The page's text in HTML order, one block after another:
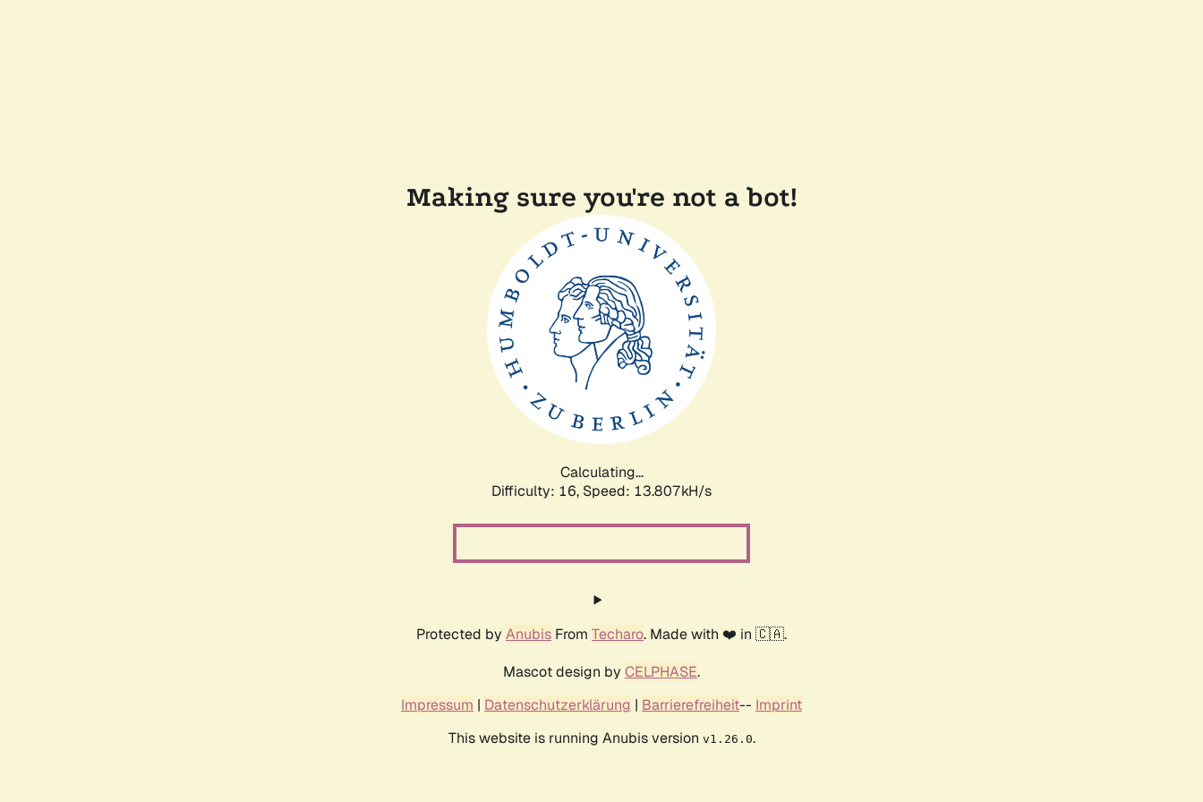
Making sure you're not a bot!
Calculating...
Difficulty: 16, Speed: 16.763kH/s
Protected by Anubis From Techaro. Made with ❤️ in 🇨🇦.
Mascot design by CELPHASE.
Impressum | Datenschutzerklärung | Barrierefreiheit-- Imprint
This website is running Anubis version v1.26.0.